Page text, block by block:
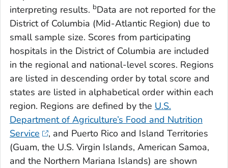
interpreting results. bData are not reported for the
District of Columbia (Mid-Atlantic Region) due to
small sample size. Scores from participating
hospitals in the District of Columbia are included
in the regional and national-level scores. Regions
are listed in descending order by total score and
states are listed in alphabetical order within each
region. Regions are defined by the U.S.
Department of Agriculture’s Food and Nutrition
Service
, and Puerto Rico and Island Territories
(Guam, the U.S. Virgin Islands, American Samoa,
and the Northern Mariana Islands) are shown